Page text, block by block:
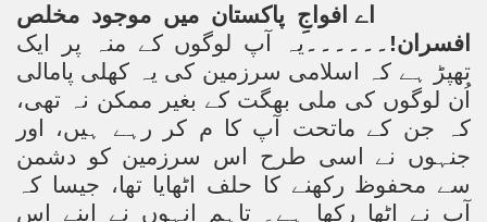
اے افواجِ پاکستان میں موجود مخلص
افسران! ۔۔۔۔۔۔ یہ آپ لوگوں کے منہ پر ایک
تھپڑ ہے کہ اسلامی سرزمین کی یہ کھلی پامالی
اُن لوگوں کی ملی بھگت کے بغیر ممکن نہ تھی،
کہ جن کے ماتحت آپ کا م کر رہے ہیں، اور
جنہوں نے اسی طرح اس سرزمین کو دشمن
سے محفوظ رکھنے کا حلف اٹھایا تھا، جیسا کہ
آپ نے اٹھا رکھا ہے۔ تاہم انہوں نے اپنے اس